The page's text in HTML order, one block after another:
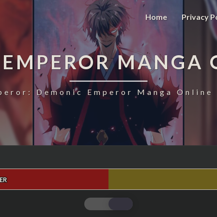
Home Privacy
MANGA
Demonic Emperor Manga
MAGIC
EMPEROR